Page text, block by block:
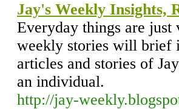
Jay's Weekly Insights,
Everyday things are
weekly stories will brief
articles and stories of
an individual.
http://jay-